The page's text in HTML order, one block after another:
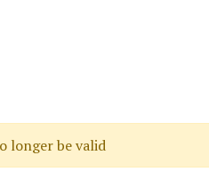
longer be valid